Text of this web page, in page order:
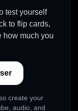
test yourself
to flip cards,
how much you
create your
audio, and